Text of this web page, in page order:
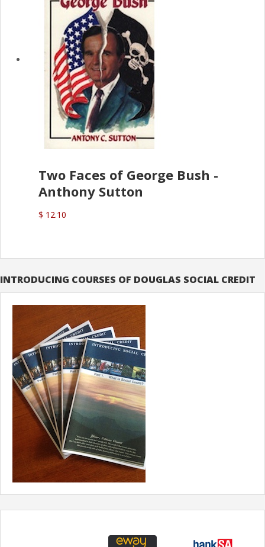
Two Faces of George Bush -
Anthony Sutton
$ 12.10
INTRODUCING COURSES OF DOUGLAS SOCIAL CREDIT